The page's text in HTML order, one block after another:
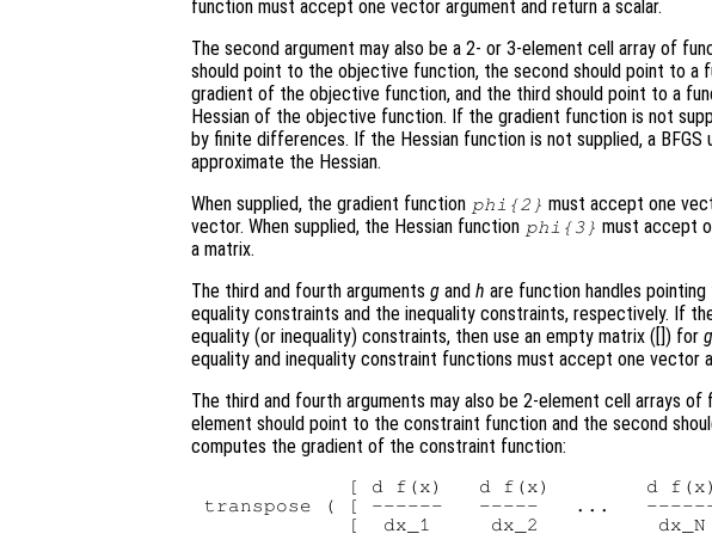
function must accept one vector argument and return a scalar.
The second argument may also be a 2- or 3-element cell array of
should point to the objective function, the second should point to a
gradient of the objective function, and the third should point to a
Hessian of the objective function. If the gradient function is not
by finite differences. If the Hessian function is not supplied, a BFGS
approximate the Hessian.
When supplied, the gradient function phi {2} must accept one
vector. When supplied, the Hessian function phi {3} must accept
a matrix.
The third and fourth arguments g and h are function handles
equality constraints and the inequality constraints, respectively. If
equality (or inequality) constraints, then use an empty matrix ([]) for g
equality and inequality constraint functions must accept one vector
The third and fourth arguments may also be 2-element cell arrays of
element should point to the constraint function and the second
computes the gradient of the constraint function:
[ d f(x)   d f(x)        d
transpose ( [ ------   -----   ...